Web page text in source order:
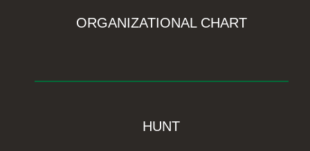
ORGANIZATIONAL CHART
HUNT